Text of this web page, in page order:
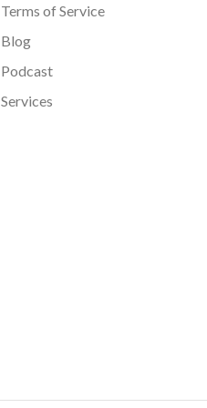
Terms of Service
Blog
Podcast
Services